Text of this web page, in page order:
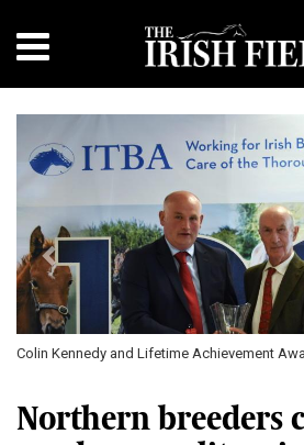
Colin Kennedy and Lifetime Achievement
Northern breeders